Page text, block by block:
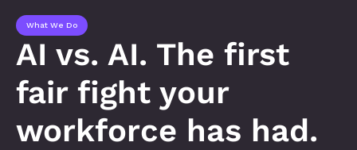
What We Do
AI vs. AI. The first
fair fight your
workforce has had.